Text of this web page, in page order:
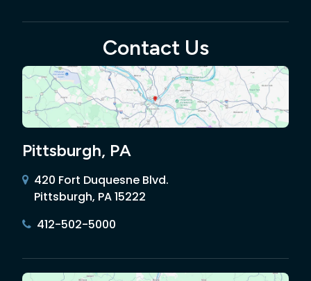
Contact Us
Pittsburgh, PA
420 Fort Duquesne Blvd.
Pittsburgh, PA 15222
412-502-5000